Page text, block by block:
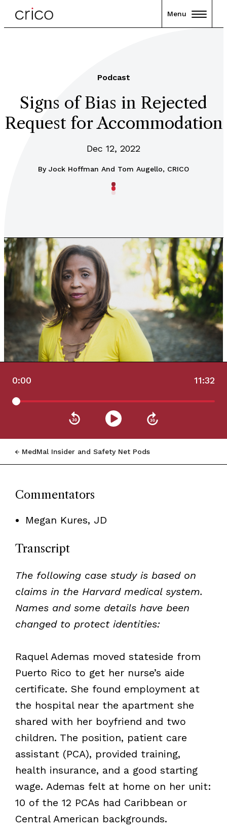
Menu
Podcast
Signs of Bias in Rejected
Request for Accommodation
Dec 12, 2022
By Jock Hoffman And Tom Augello, CRICO
0:00 11:32
MedMal Insider and Safety Net Pods
Commentators
Megan Kures, JD
Transcript
The following case study is based on
claims in the Harvard medical system.
Names and some details have been
changed to protect identities:
Raquel Ademas moved stateside from
Puerto Rico to get her nurse’s aide
certificate. She found employment at
the hospital near the apartment she
shared with her boyfriend and two
children. The position, patient care
assistant (PCA), provided training,
health insurance, and a good starting
wage. Ademas felt at home on her unit:
10 of the 12 PCAs had Caribbean or
Central American backgrounds.